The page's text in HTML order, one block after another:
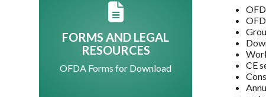
CE
FORMS AND LEGAL
RESOURCES
OFDA Forms for Download